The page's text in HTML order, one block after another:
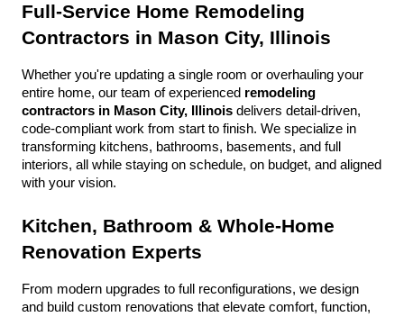
Full-Service Home Remodeling
Contractors in Mason City, Illinois
Whether you're updating a single room or overhauling your
entire home, our team of experienced remodeling
contractors in Mason City, Illinois delivers detail-driven,
code-compliant work from start to finish. We specialize in
transforming kitchens, bathrooms, basements, and full
interiors, all while staying on schedule, on budget, and aligned
with your vision.
Kitchen, Bathroom & Whole-Home
Renovation Experts
From modern upgrades to full reconfigurations, we design
and build custom renovations that elevate comfort, function,